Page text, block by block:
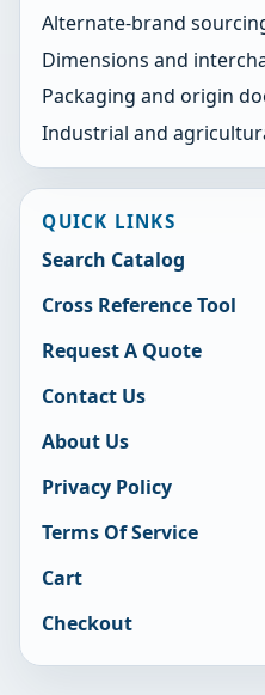
Alternate-brand
Dimensions and
Packaging and origin
Industrial and
QUICK LINKS
Search Catalog
Cross Reference Tool
Request A Quote
Contact Us
About Us
Privacy Policy
Terms Of Service
Cart
Checkout